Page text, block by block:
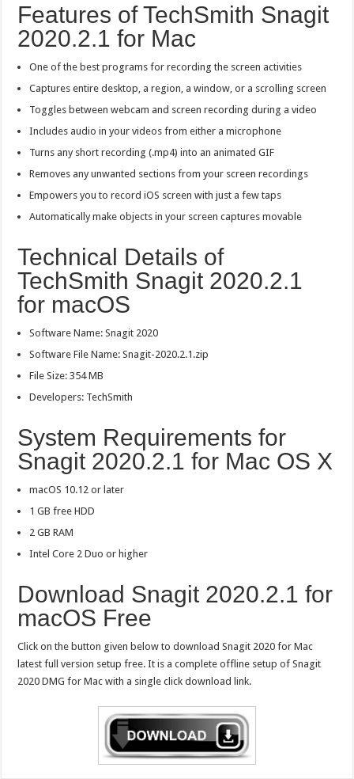
Features of TechSmith Snagit
2020.2.1 for Mac
One of the best programs for recording the screen activities
Captures entire desktop, a region, a window, or a scrolling screen
Toggles between webcam and screen recording during a video
Includes audio in your videos from either a microphone
Turns any short recording (.mp4) into an animated GIF
Removes any unwanted sections from your screen recordings
Empowers you to record iOS screen with just a few taps
Automatically make objects in your screen captures movable
Technical Details of
TechSmith Snagit 2020.2.1
for macOS
Software Name: Snagit 2020
Software File Name: Snagit-2020.2.1.zip
File Size: 354 MB
Developers: TechSmith
System Requirements for
Snagit 2020.2.1 for Mac OS X
macOS 10.12 or later
1 GB free HDD
2 GB RAM
Intel Core 2 Duo or higher
Download Snagit 2020.2.1 for
macOS Free
Click on the button given below to download Snagit 2020 for Mac
latest full version setup free. It is a complete offline setup of Snagit
2020 DMG for Mac with a single click download link.